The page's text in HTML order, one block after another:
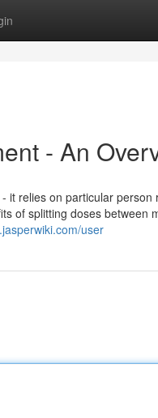
- An
it relies on particular person
of splitting doses between
user